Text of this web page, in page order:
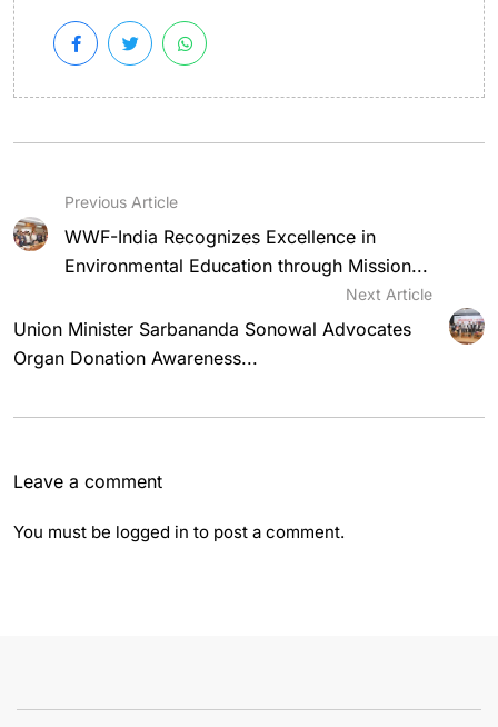
Previous Article
WWF-India Recognizes Excellence in
Environmental Education through Mission...
Next Article
Union Minister Sarbananda Sonowal Advocates
Organ Donation Awareness...
Leave a comment
You must be logged in to post a comment.